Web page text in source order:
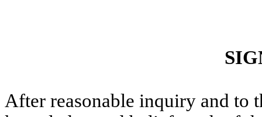
After reasonable inquiry and to